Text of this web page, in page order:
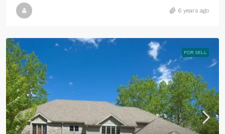
6 years ago
FOR SELL